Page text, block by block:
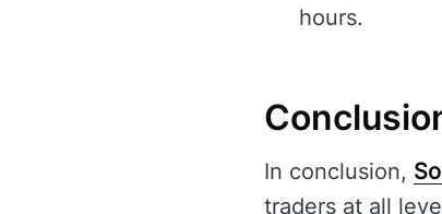
hours.
In conclusion,
traders at all